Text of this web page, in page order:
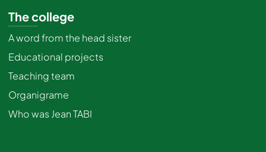
The college
A word from the head sister
Educational projects
Teaching team
Organigrame
Who was Jean TABI